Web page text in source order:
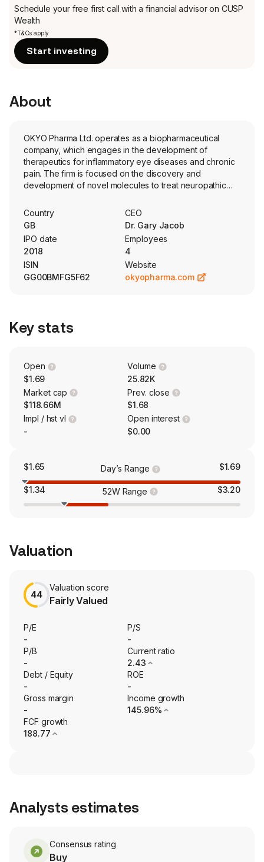
Schedule your free first call with a financial advisor on CUSP
Wealth
*T&Cs apply
Start investing
About
OKYO Pharma Ltd. operates as a biopharmaceutical
company, which engages in the development of
therapeutics for inflammatory eye diseases and chronic
pain. The firm is focused on the discovery and
development of novel molecules to treat neuropathic
focuses on a novel G Protein-Coupled Receptor
(GPCR). The Company’s lead candidate, urcosimod, is a
non-steroidal anti-inflammatory and non-opioid
analgesic. Urcosimod consists of a 10-mer C-terminal
Chemerin sequence, a linker (PEG-8), and Palmitic acid.
The company has completed a Phase II trial in patients
with DED and NCP. The firm also plans to evaluate its
lipidated-peptide preclinical analogue candidate that is
in the developmental stage.
Country
GB
CEO
Dr. Gary Jacob
IPO date
2018
Employees
4
ISIN
GG00BMFG5F62
Website
okyopharma.com
Key stats
Open
$1.69
Volume
25.82K
Market cap
$118.66M
Prev. close
$1.68
Impl / hst vl
-
Open interest
$0.00
$1.65 Day’s Range $1.69
$1.34 52W Range $3.20
Valuation
44
Valuation score
Fairly Valued
P/E
-
P/S
-
P/B
-
Current ratio
2.43
Debt / Equity
-
ROE
-
Gross margin
-
Income growth
145.96%
FCF growth
188.77
Analysts estimates
Consensus rating
Buy